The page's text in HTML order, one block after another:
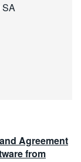
SA
Agreement
from